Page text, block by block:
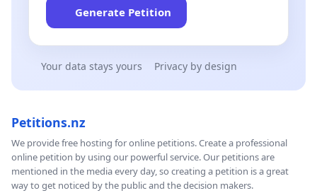
Generate Petition
Your data stays yours Privacy by design
Petitions.nz
We provide free hosting for online petitions. Create a professional
online petition by using our powerful service. Our petitions are
mentioned in the media every day, so creating a petition is a great
way to get noticed by the public and the decision makers.